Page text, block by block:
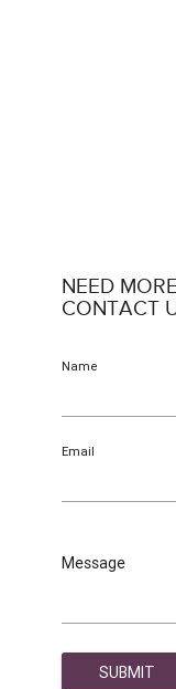
NEED
CONTACT
Name
Email
Message